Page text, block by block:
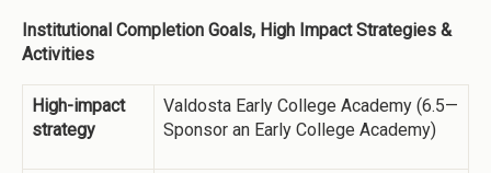
Institutional Completion Goals, High Impact Strategies &
Activities
High-impact
strategy
Valdosta Early College Academy (6.5—
Sponsor an Early College Academy)